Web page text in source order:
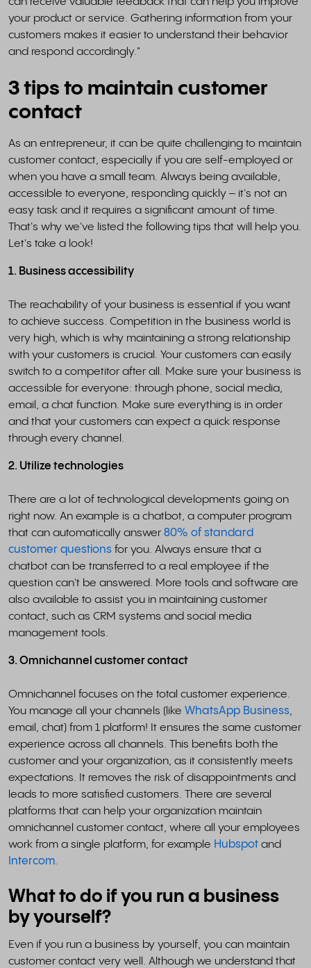
your product or service. Gathering information from your
customers makes it easier to understand their behavior
and respond accordingly."
3 tips to maintain customer
contact
As an entrepreneur, it can be quite challenging to maintain
customer contact, especially if you are self-employed or
when you have a small team. Always being available,
accessible to everyone, responding quickly – it's not an
easy task and it requires a significant amount of time.
That's why we've listed the following tips that will help you.
Let's take a look!
1. Business accessibility
The reachability of your business is essential if you want
to achieve success. Competition in the business world is
very high, which is why maintaining a strong relationship
with your customers is crucial. Your customers can easily
switch to a competitor after all. Make sure your business is
accessible for everyone: through phone, social media,
email, a chat function. Make sure everything is in order
and that your customers can expect a quick response
through every channel.
2. Utilize technologies
There are a lot of technological developments going on
right now. An example is a chatbot, a computer program
that can automatically answer 80% of standard
customer questions for you. Always ensure that a
chatbot can be transferred to a real employee if the
question can't be answered. More tools and software are
also available to assist you in maintaining customer
contact, such as CRM systems and social media
management tools.
3. Omnichannel customer contact
Omnichannel focuses on the total customer experience.
You manage all your channels (like WhatsApp Business,
email, chat) from 1 platform! It ensures the same customer
experience across all channels. This benefits both the
customer and your organization, as it consistently meets
expectations. It removes the risk of disappointments and
leads to more satisfied customers. There are several
platforms that can help your organization maintain
omnichannel customer contact, where all your employees
work from a single platform, for example Hubspot and
Intercom.
What to do if you run a business
by yourself?
Even if you run a business by yourself, you can maintain
customer contact very well. Although we understand that